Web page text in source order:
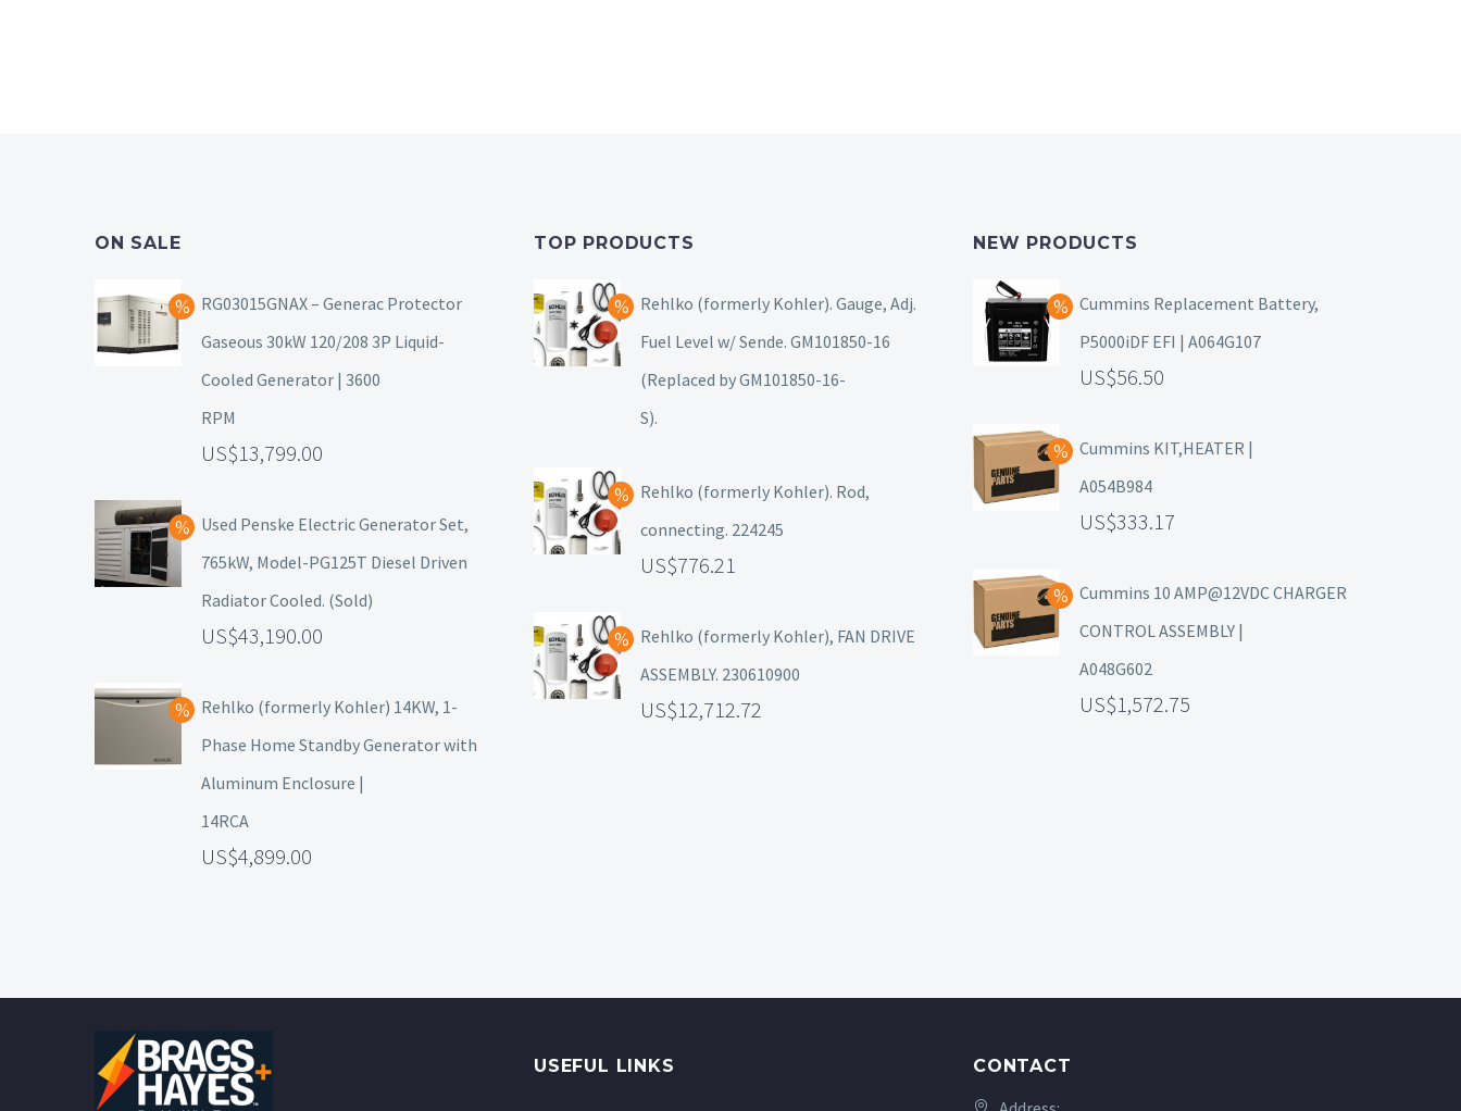
ON SALE
RG03015GNAX – Generac Protector
Gaseous 30kW 120/208 3P Liquid-
Cooled Generator | 3600
RPM
13,799.00
Used Penske Electric Generator Set,
765kW, Model-PG125T Diesel Driven
Radiator Cooled. (Sold)
43,190.00
Rehlko (formerly Kohler) 14KW, 1-
Phase Home Standby Generator with
Aluminum Enclosure |
14RCA
4,899.00
TOP PRODUCTS
Rehlko (formerly Kohler). Gauge, Adj.
Fuel Level w/ Sende. GM101850-16
(Replaced by GM101850-16-
S).
Rehlko (formerly Kohler). Rod,
connecting. 224245
776.21
Rehlko (formerly Kohler), FAN DRIVE
ASSEMBLY. 230610900
12,712.72
NEW PRODUCTS
Cummins Replacement Battery,
P5000iDF EFI | A064G107
56.50
Cummins KIT,HEATER |
A054B984
333.17
Cummins 10 AMP@12VDC CHARGER
CONTROL ASSEMBLY |
A048G602
1,572.75
USEFUL LINKS CONTACT